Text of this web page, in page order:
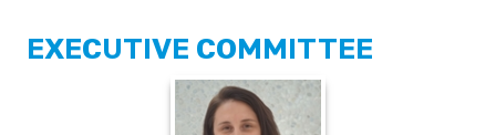
EXECUTIVE COMMITTEE